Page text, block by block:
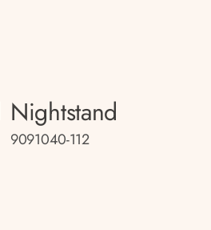
Nightstand
9091040-112